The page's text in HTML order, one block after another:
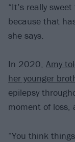
“It’s really
because that
she says.
In 2020, Amy
her younger
epilepsy
moment of loss,
“You think